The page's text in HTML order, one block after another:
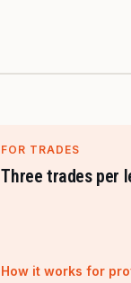
FOR TRADES
Three trades per
How it works for